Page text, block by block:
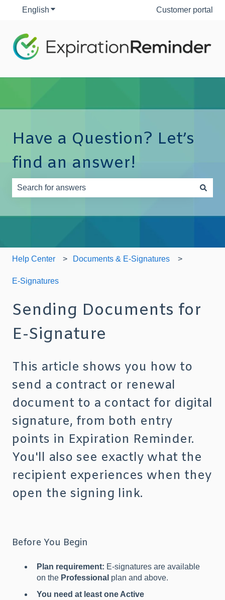
English Show submenu for translationsCustomer portal
Have a Question? Let’s
find an answer!
Help Center Documents & E-Signatures
E-Signatures
Sending Documents for
E-Signature
This article shows you how to
send a contract or renewal
document to a contact for digital
signature, from both entry
points in Expiration Reminder.
You'll also see exactly what the
recipient experiences when they
open the signing link.
Before You Begin
Plan requirement: E-signatures are available
on the Professional plan and above.
You need at least one Active